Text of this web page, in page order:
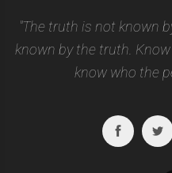
"The truth is not known
known by the truth.
know who the